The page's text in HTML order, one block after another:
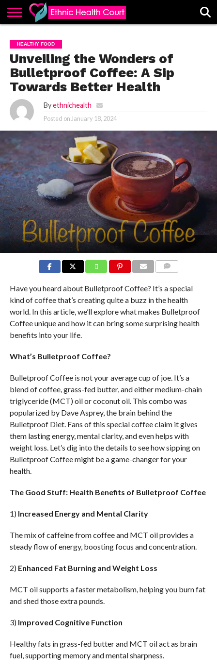
EHC
ADVERTISE
ALL
LATEST
CONTACT
US
CONTRIBUTE
HOME
HEALTHY FOOD
Unveiling the Wonders of
Bulletproof Coffee: A Sip
Towards Better Health
By ethnichealth
Posted on January 18, 2024
Have you heard about Bulletproof Coffee? It’s a special
kind of coffee that’s creating quite a buzz in the health
world. In this article, we’ll explore what makes Bulletproof
Coffee unique and how it can bring some surprising health
benefits into your life.
What’s Bulletproof Coffee?
Bulletproof Coffee is not your average cup of joe. It’s a
blend of coffee, grass-fed butter, and either medium-chain
triglyceride (MCT) oil or coconut oil. This combo was
popularized by Dave Asprey, the brain behind the
Bulletproof Diet. Fans of this special coffee claim it gives
them lasting energy, mental clarity, and even helps with
weight loss. Let’s dig into the details to see how sipping on
Bulletproof Coffee might be a game-changer for your
health.
The Good Stuff: Health Benefits of Bulletproof Coffee
1) Increased Energy and Mental Clarity
The mix of caffeine from coffee and MCT oil provides a
steady flow of energy, boosting focus and concentration.
2) Enhanced Fat Burning and Weight Loss
MCT oil supports a faster metabolism, helping you burn fat
and shed those extra pounds.
3) Improved Cognitive Function
Healthy fats in grass-fed butter and MCT oil act as brain
fuel, supporting memory and mental sharpness.